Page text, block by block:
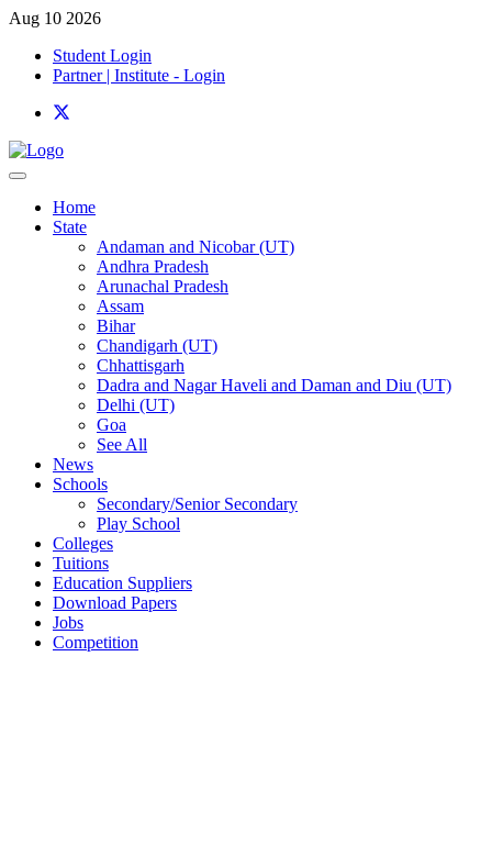
Aug 10 2026
Student Login
Partner | Institute - Login
Home
State
Andaman and Nicobar (UT)
Andhra Pradesh
Arunachal Pradesh
Assam
Bihar
Chandigarh (UT)
Chhattisgarh
Dadra and Nagar Haveli and Daman and Diu (UT)
Delhi (UT)
Goa
See All
News
Schools
Secondary/Senior Secondary
Play School
Colleges
Tuitions
Education Suppliers
Download Papers
Jobs
Competition